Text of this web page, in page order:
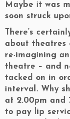
Maybe it was
soon struck
There’s
about theatres
re-imagining
theatre – and
tacked on in
interval. Why
at 2.00pm and
to pay lip